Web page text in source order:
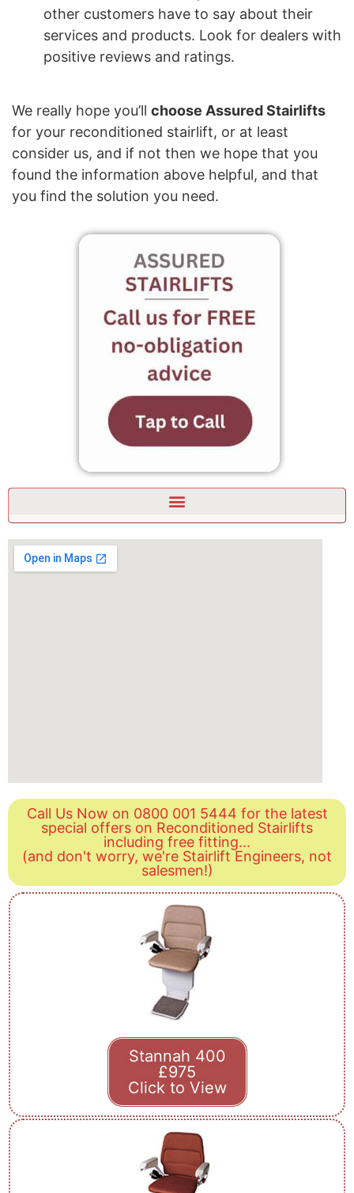
other customers have to say about their
services and products. Look for dealers with
positive reviews and ratings.
We really hope you’ll choose Assured Stairlifts
for your reconditioned stairlift, or at least
consider us, and if not then we hope that you
found the information above helpful, and that
you find the solution you need.
Call Us Now on 0800 001 5444 for the latest
special offers on Reconditioned Stairlifts
including free fitting...
(and don't worry, we're Stairlift Engineers, not
salesmen!)
Stannah 400
£975
Click to View